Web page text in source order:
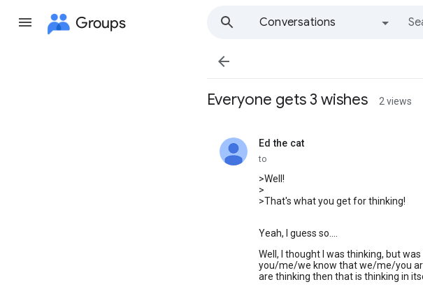
Groups
Conversations

Everyone gets 3 wishes 2 views
Ed the cat
unread,
to
>Well!
>
>That's what you get for thinking!
Yeah, I guess so....
Well, I thought I was thinking, but
you/me/we know that we/me/you
are thinking then that is thinking in